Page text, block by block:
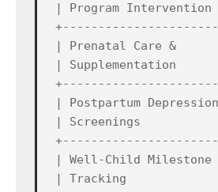
| Program
| Prenatal Care &
| Supplementation
| Postpartum
| Screenings
| Well-Child
| Tracking